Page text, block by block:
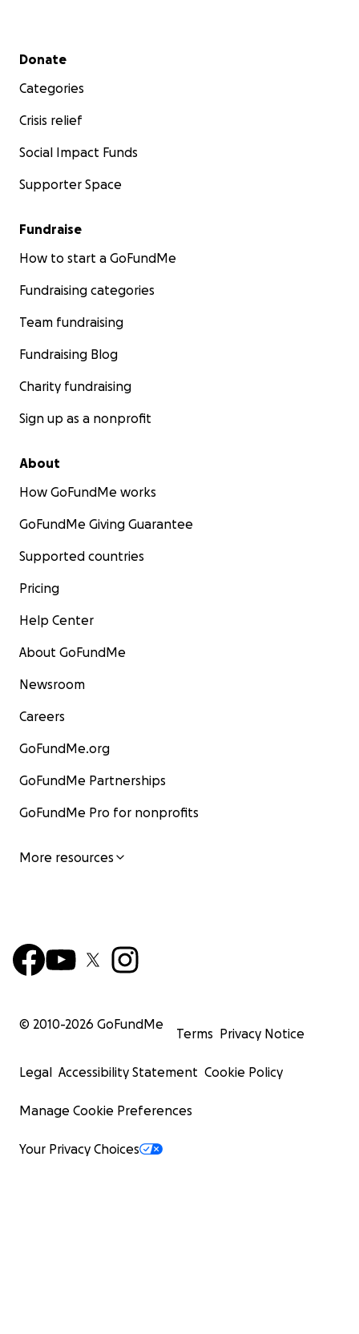
Secondary menu
Donate
Categories
Crisis relief
Social Impact Funds
Supporter Space
Fundraise
How to start a GoFundMe
Fundraising categories
Team fundraising
Fundraising Blog
Charity fundraising
Sign up as a nonprofit
About
How GoFundMe works
GoFundMe Giving Guarantee
Supported countries
Pricing
Help Center
About GoFundMe
Newsroom
Careers
GoFundMe.org
GoFundMe Partnerships
GoFundMe Pro for nonprofits
More resources
© 2010-2026 GoFundMe
Terms Privacy Notice
Legal Accessibility Statement Cookie Policy
Manage Cookie Preferences
Your Privacy Choices